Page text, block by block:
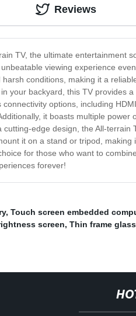
TV, the ultimate entertainment
viewing experience
conditions, making it a
your backyard, this TV provides
options, including
it boasts multiple
edge design, the All-
it on a stand or tripod,
for those who want to
forever!
Reviews
, Touch screen embedded
screen, Thin frame